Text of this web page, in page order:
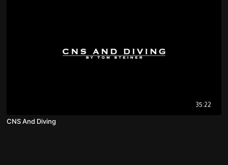
35:22
CNS And Diving